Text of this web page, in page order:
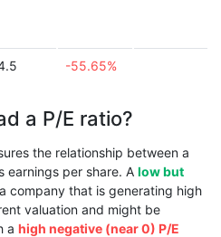
-55.65%
a P/E ratio?
the relationship between a
earnings per share. A low but
company that is generating high
valuation and might be
a high negative (near 0) P/E